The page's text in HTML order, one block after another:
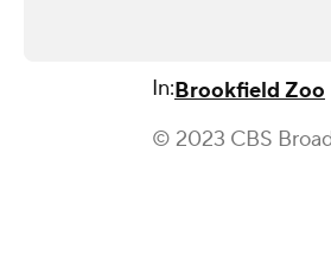
In:Brookfield Zoo
© 2023 CBS